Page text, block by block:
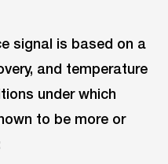
signal is based on a
and temperature
under which
to be more or